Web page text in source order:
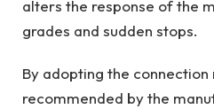
alters the response of the
grades and sudden stops.
By adopting the connection
recommended by the